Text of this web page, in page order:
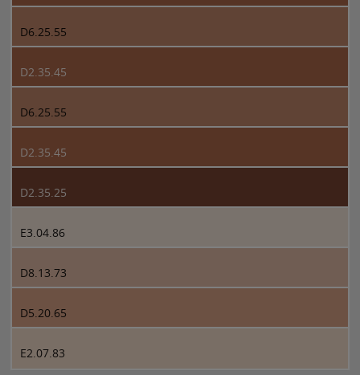
D6.25.55
D2.35.45
D6.25.55
D2.35.45
D2.35.25
E3.04.86
D8.13.73
D5.20.65
E2.07.83